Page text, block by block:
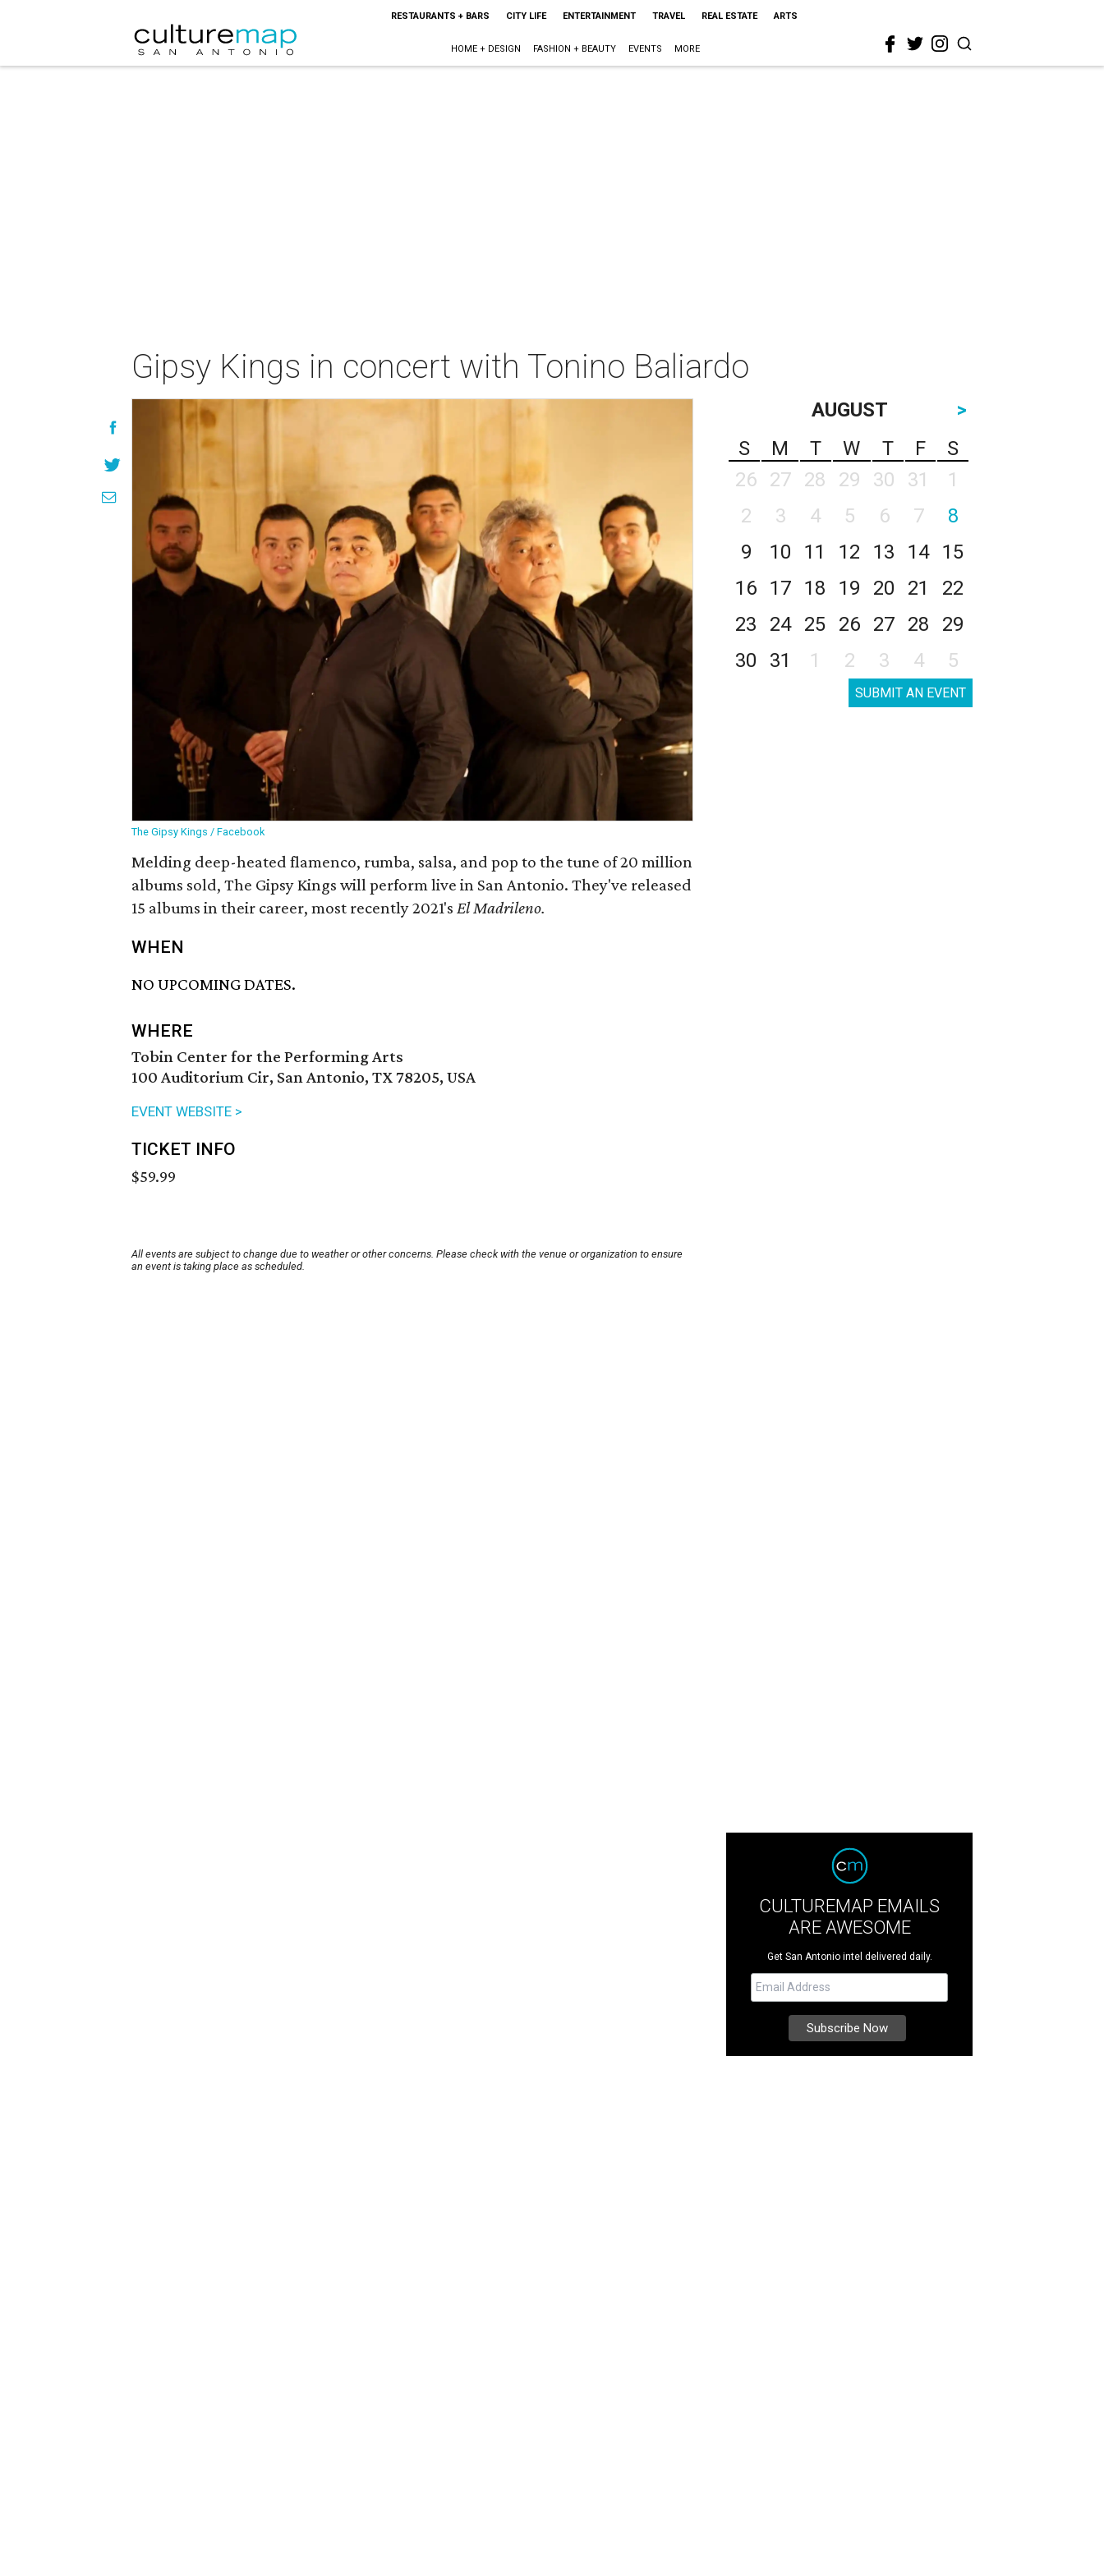
RESTAURANTS + BARS CITY LIFE ENTERTAINMENT TRAVEL REAL ESTATE ARTS
HOME + DESIGN FASHION + BEAUTY EVENTS MORE
Gipsy Kings in concert with Tonino Baliardo
The Gipsy Kings / Facebook
Melding deep-heated flamenco, rumba, salsa, and pop to the tune of 20 million
albums sold, The Gipsy Kings will perform live in San Antonio. They've released
15 albums in their career, most recently 2021's El Madrileno.
WHEN
NO UPCOMING DATES.
WHERE
Tobin Center for the Performing Arts
100 Auditorium Cir, San Antonio, TX 78205, USA
EVENT WEBSITE >
TICKET INFO
$59.99
All events are subject to change due to weather or other concerns. Please check with the venue or organization to ensure
an event is taking place as scheduled.
AUGUST
>
S
M T W T F
S
26
27 28 29 30 31
1
2
3 4 5 6 7
8
9
10 11 12 13 14
15
16
17 18 19 20 21
22
23
24 25 26 27 28
29
30
31 1 2 3 4 5
SUBMIT AN EVENT
CULTUREMAP EMAILS
ARE AWESOME
Get San Antonio intel delivered daily.